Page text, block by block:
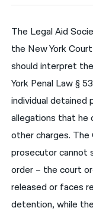
Русский
اردو
The Legal Aid
the New York
should interpret
York Penal Law §
individual detained
allegations that he
other charges.
prosecutor cannot
order – the court
released or faces
detention, while